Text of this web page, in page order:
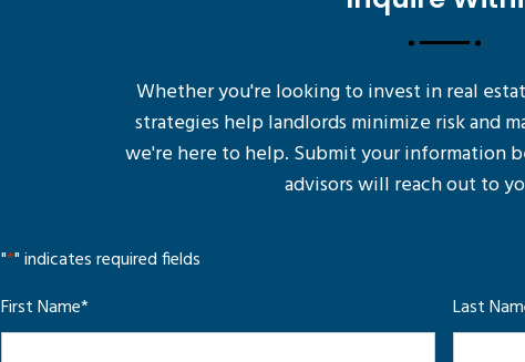
Whether you're looking to invest in real
strategies help landlords minimize risk and
we're here to help. Submit your information
advisors will reach out to
"*" indicates required fields
First Name* Last